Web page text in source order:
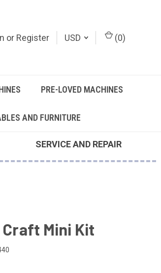
or Register USD (0)
PRE-LOVED MACHINES
AND FURNITURE
SERVICE AND REPAIR
Mini Kit